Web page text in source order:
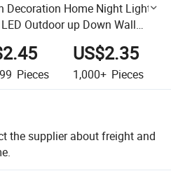
Decoration Home Night Light
Outdoor up Down Wall
String Light
Pieces
US$2.35
1,000+ Pieces
the supplier about freight and